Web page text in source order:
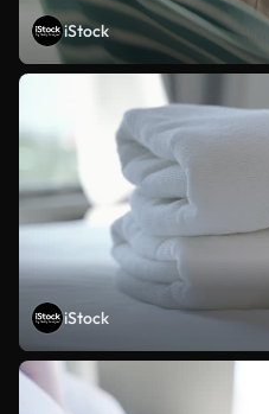
iStock
iStock